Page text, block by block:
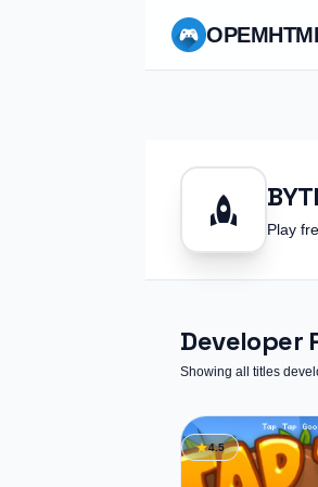
OPEM
rocket Play
Developer
Showing all titles
star4.5